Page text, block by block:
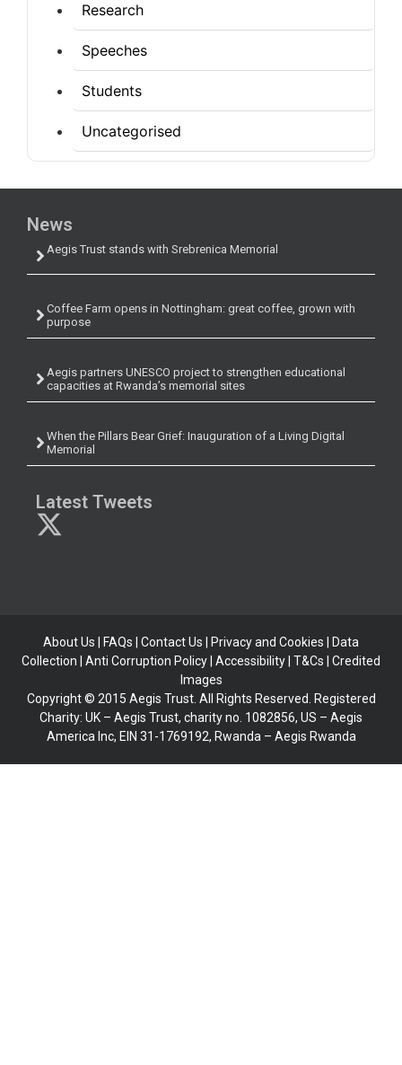
Research
Speeches
Students
Uncategorised
News
Aegis Trust stands with Srebrenica Memorial
Coffee Farm opens in Nottingham: great coffee, grown with
purpose
Aegis partners UNESCO project to strengthen educational
capacities at Rwanda’s memorial sites
When the Pillars Bear Grief: Inauguration of a Living Digital
Memorial
Latest Tweets
About Us FAQs Contact Us Privacy and Cookies
Data
Collection
Anti Corruption Policy | Accessibility | T&Cs | Credited
Images
Copyright © 2015 Aegis Trust. All Rights Reserved. Registered
Charity: UK – Aegis Trust, charity no. 1082856, US – Aegis
America Inc, EIN 31-1769192, Rwanda – Aegis Rwanda